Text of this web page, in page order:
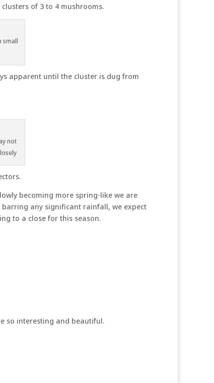
of 3 to 4 mushrooms.
small
apparent until the cluster is dug from
not
becoming more spring-like we are
any significant rainfall, we expect
to a close for this season.
so interesting and beautiful.